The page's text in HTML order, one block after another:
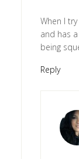
When I
and has
being
Reply